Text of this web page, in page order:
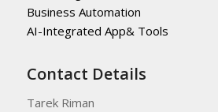
Business Automation
AI-Integrated App& Tools
Contact Details
Tarek Riman